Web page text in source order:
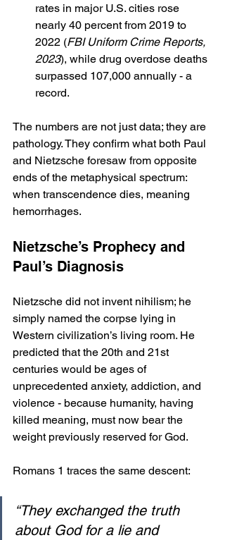
rates in major U.S. cities rose
nearly 40 percent from 2019 to
2022 (FBI Uniform Crime Reports,
2023), while drug overdose deaths
surpassed 107,000 annually - a
record.
The numbers are not just data; they are
pathology. They confirm what both Paul
and Nietzsche foresaw from opposite
ends of the metaphysical spectrum:
when transcendence dies, meaning
hemorrhages.
Nietzsche’s Prophecy and
Paul’s Diagnosis
Nietzsche did not invent nihilism; he
simply named the corpse lying in
Western civilization’s living room. He
predicted that the 20th and 21st
centuries would be ages of
unprecedented anxiety, addiction, and
violence - because humanity, having
killed meaning, must now bear the
weight previously reserved for God.
Romans 1 traces the same descent:
“They exchanged the truth
about God for a lie and